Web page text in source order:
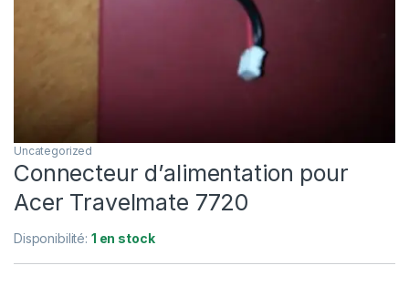
Uncategorized
Connecteur d’alimentation pour
Acer Travelmate 7720
Disponibilité: 1 en stock